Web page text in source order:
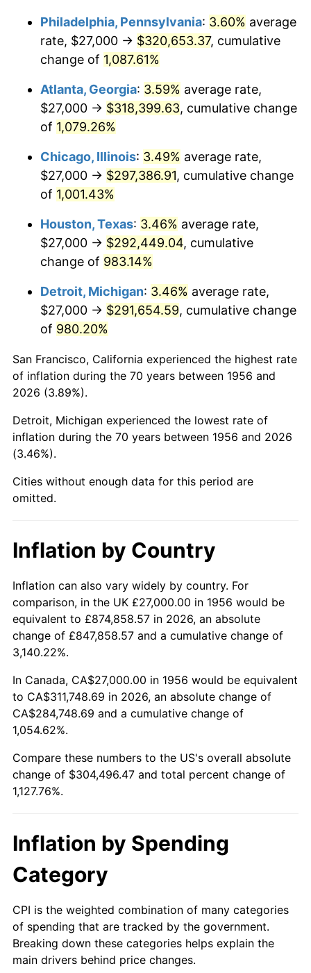
1989 $123,088.24 4.82%
1990 $129,738.97
1991 $135,198.53 4.21%
1992 $139,268.38 3.01%
1994 $147,110.29 2.56%
1996 $155,746.32 2.95%
$159,319.85
1998 $161,801.47
1999 $165,375.00
2000 $170,933.82 3.36%
2001 $175,797.79
2002 $178,577.21 1.58%
2003
2004 $187,511.03 2.66%
2006 $200,117.65 3.23%
2007 $205,817.43 2.85%
2008 $213,719.89 3.84%
2009
2010 $216,452.65 1.64%
2011 $223,285.04 3.16%
2013 $231,244.08 1.46%
2015 $235,274.23 0.12%
2016
2018 $249,382.72 2.49%
2019 $253,777.67 1.76%
Philadelphia, Pennsylvania: 3.60% average
rate, $27,000 → $320,653.37, cumulative
change of 1,087.61%
Atlanta, Georgia: 3.59% average rate,
$27,000 → $318,399.63, cumulative change
of 1,079.26%
Chicago, Illinois: 3.49% average rate,
$27,000 → $297,386.91, cumulative change
of 1,001.43%
Houston, Texas: 3.46% average rate,
$27,000 → $292,449.04, cumulative
change of 983.14%
Detroit, Michigan: 3.46% average rate,
$27,000 → $291,654.59, cumulative change
of 980.20%
San Francisco, California experienced the highest rate
of inflation during the 70 years between 1956 and
2026 (3.89%).
Detroit, Michigan experienced the lowest rate of
inflation during the 70 years between 1956 and 2026
(3.46%).
Cities without enough data for this period are
omitted.
Inflation by Country
Inflation can also vary widely by country. For
comparison, in the UK £27,000.00 in 1956 would be
equivalent to £874,858.57 in 2026, an absolute
change of £847,858.57 and a cumulative change of
3,140.22%.
In Canada, CA$27,000.00 in 1956 would be equivalent
to CA$311,748.69 in 2026, an absolute change of
CA$284,748.69 and a cumulative change of
1,054.62%.
Compare these numbers to the US's overall absolute
change of $304,496.47 and total percent change of
1,127.76%.
Inflation by Spending
Category
CPI is the weighted combination of many categories
of spending that are tracked by the government.
Breaking down these categories helps explain the
main drivers behind price changes.